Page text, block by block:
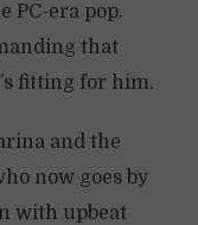
PC-era pop.
that
fitting for him.
and the
now goes by
with upbeat